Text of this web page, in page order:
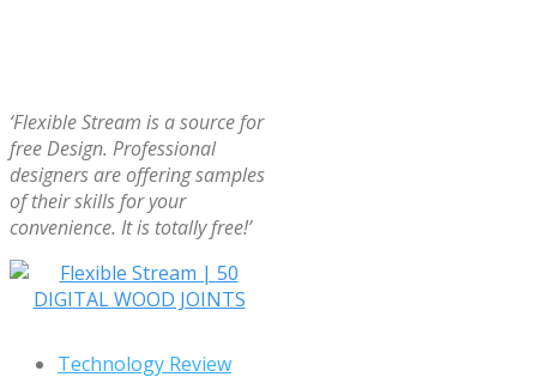
‘Flexible Stream is a source for
free Design. Professional
designers are offering samples
of their skills for your
convenience. It is totally free!’
Technology Review